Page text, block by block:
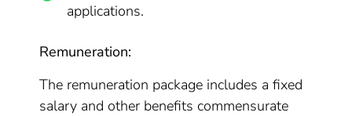
applications.
Remuneration:
The remuneration package includes a fixed
salary and other benefits commensurate